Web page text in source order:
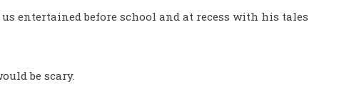
us entertained before school and at recess with his tales
be scary.